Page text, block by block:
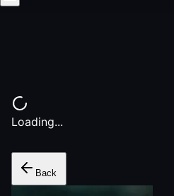
Loading...
Back